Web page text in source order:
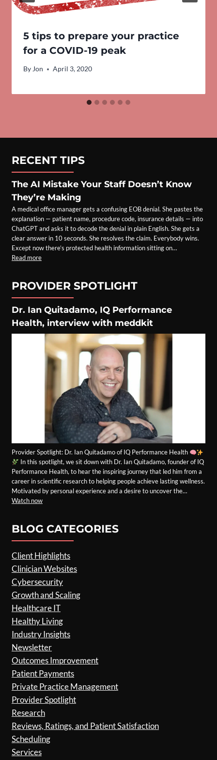
5 tips to prepare your practice
for a COVID-19 peak
ByJon April 3, 2020
RECENT TIPS
The AI Mistake Your Staff Doesn’t Know
They’re Making
A medical office manager gets a confusing EOB denial. She pastes the
explanation — patient name, procedure code, insurance details — into
ChatGPT and asks it to decode the denial in plain English. She gets a
clear answer in 10 seconds. She resolves the claim. Everybody wins.
Except now there’s protected health information sitting on…
Read more
PROVIDER SPOTLIGHT
Dr. Ian Quitadamo, IQ Performance
Health, interview with meddkit
Provider Spotlight: Dr. Ian Quitadamo of IQ Performance Health
In this spotlight, we sit down with Dr. Ian Quitadamo, founder of IQ
Performance Health, to hear the inspiring journey that led him from a
career in scientific research to helping people achieve lasting wellness.
Motivated by personal experience and a desire to uncover the…
Watch now
BLOG CATEGORIES
Client Highlights
Clinician Websites
Cybersecurity
Growth and Scaling
Healthcare IT
Healthy Living
Industry Insights
Newsletter
Outcomes Improvement
Patient Payments
Private Practice Management
Provider Spotlight
Research
Reviews, Ratings, and Patient Satisfaction
Scheduling
Services